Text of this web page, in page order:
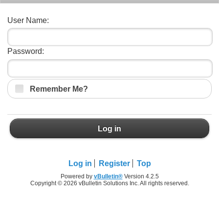
User Name:
Password:
Remember Me?
Log in
Log in Register Top
Powered by vBulletin®Version 4.2.5
Copyright © 2026 vBulletin Solutions Inc. All rights reserved.